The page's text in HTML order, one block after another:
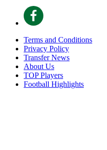
Terms and Conditions
Privacy Policy
Transfer News
About Us
TOP Players
Football Highlights